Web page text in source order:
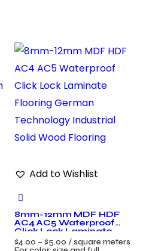
Add to Wishlist
8mm-12mm MDF HDF
AC4 AC5 Waterproof
Click Lock Laminate
Flooring German
Technology Industrial
$4.00 – $5.00 / square meters